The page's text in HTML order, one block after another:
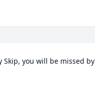
Skip, you will be missed by